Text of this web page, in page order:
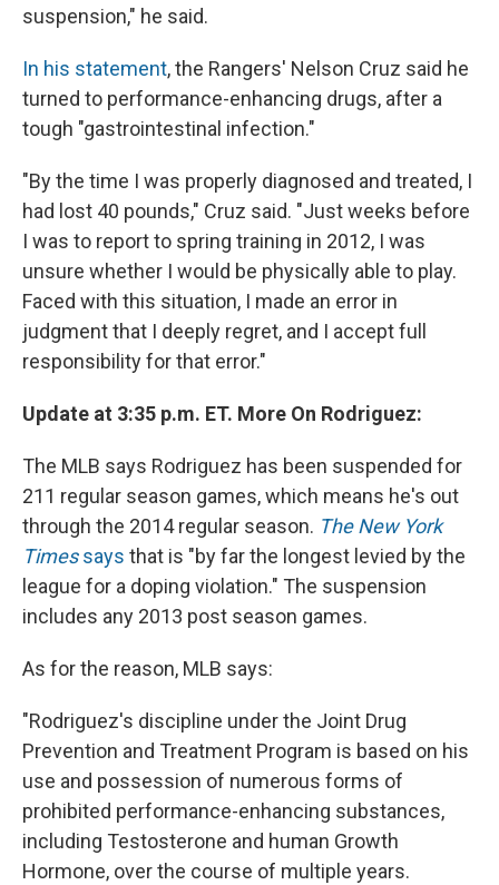
suspension," he said.
In his statement, the Rangers' Nelson Cruz said he
turned to performance-enhancing drugs, after a
tough "gastrointestinal infection."
"By the time I was properly diagnosed and treated, I
had lost 40 pounds," Cruz said. "Just weeks before
I was to report to spring training in 2012, I was
unsure whether I would be physically able to play.
Faced with this situation, I made an error in
judgment that I deeply regret, and I accept full
responsibility for that error."
Update at 3:35 p.m. ET. More On Rodriguez:
The MLB says Rodriguez has been suspended for
211 regular season games, which means he's out
through the 2014 regular season. The New York
Timessays that is "by far the longest levied by the
league for a doping violation." The suspension
includes any 2013 post season games.
As for the reason, MLB says:
"Rodriguez's discipline under the Joint Drug
Prevention and Treatment Program is based on his
use and possession of numerous forms of
prohibited performance-enhancing substances,
including Testosterone and human Growth
Hormone, over the course of multiple years.